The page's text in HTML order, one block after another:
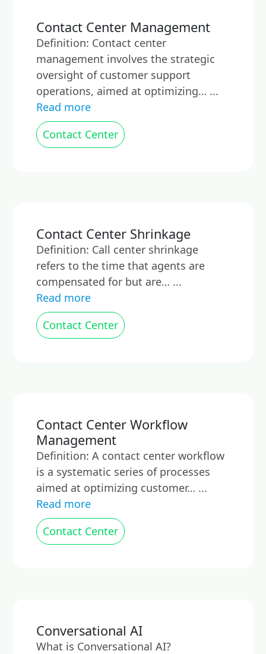
Contact Center Management
Definition: Contact center
management involves the strategic
oversight of customer support
operations, aimed at optimizing… ...
Read more
Contact Center
Contact Center Shrinkage
Definition: Call center shrinkage
refers to the time that agents are
compensated for but are… ...
Read more
Contact Center
Contact Center Workflow
Management
Definition: A contact center workflow
is a systematic series of processes
aimed at optimizing customer… ...
Read more
Contact Center
Conversational AI
What is Conversational AI?